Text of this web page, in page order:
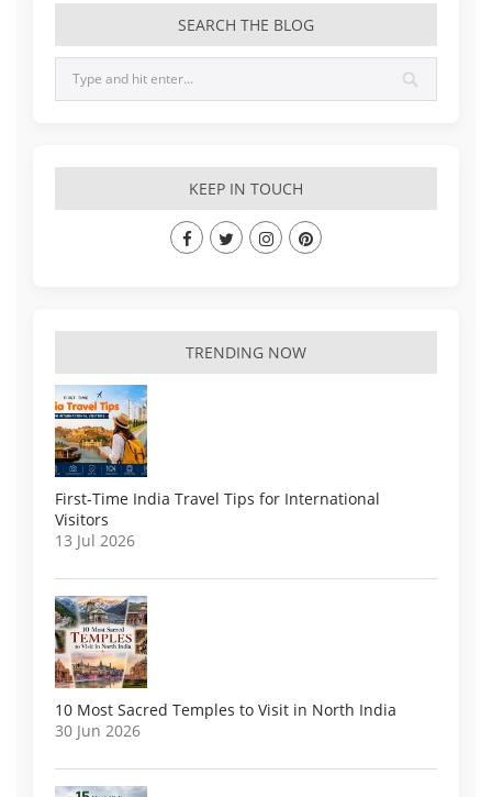
SEARCH THE BLOG
KEEP IN TOUCH
TRENDING NOW
First-Time India Travel Tips for International
Visitors
13 Jul 2026
10 Most Sacred Temples to Visit in North India
30 Jun 2026